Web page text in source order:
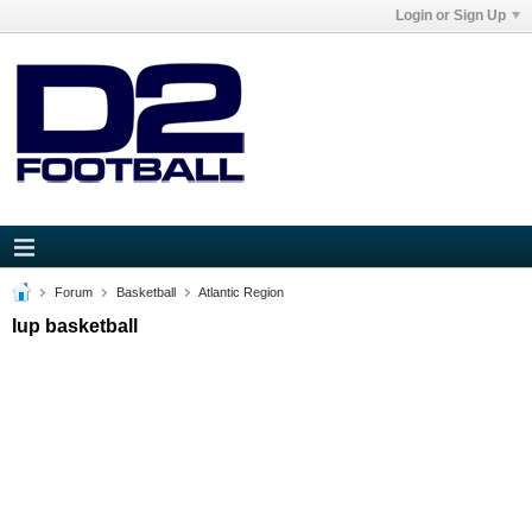
Login or Sign Up
Forum Basketball Atlantic Region
Iup basketball